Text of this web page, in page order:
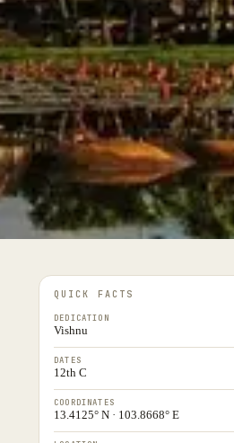
QUICK FACTS
DEDICATION
Vishnu
DATES
12th C
COORDINATES
13.4125° N · 103.8668° E